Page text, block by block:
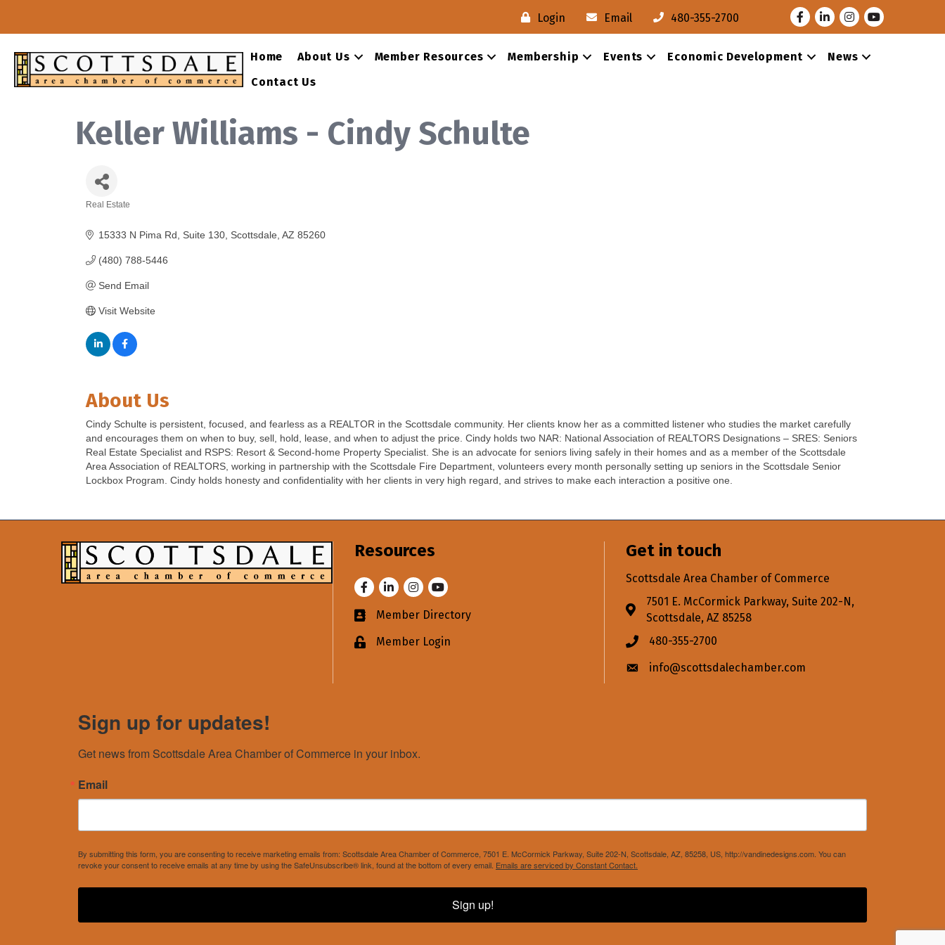
Login Email 480-355-2700 FacebookLinkedInInstagram
Youtube
Home About Us Member Resources Membership Events Economic Development
News
Contact Us
Keller Williams - Cindy Schulte
Real Estate
15333 N Pima Rd Suite 130 Scottsdale AZ 85260
(480) 788-5446
Send Email
Visit Website
About Us
Cindy Schulte is persistent, focused, and fearless as a REALTOR in the Scottsdale community. Her clients know her as a committed listener who studies the market carefully
and encourages them on when to buy, sell, hold, lease, and when to adjust the price. Cindy holds two NAR: National Association of REALTORS Designations – SRES: Seniors
Real Estate Specialist and RSPS: Resort & Second-home Property Specialist. She is an advocate for seniors living safely in their homes and as a member of the Scottsdale
Area Association of REALTORS, working in partnership with the Scottsdale Fire Department, volunteers every month personally setting up seniors in the Scottsdale Senior
Lockbox Program. Cindy holds honesty and confidentiality with her clients in very high regard, and strives to make each interaction a positive one.
Resources
FacebookLinkedInInstagram
Youtube
Business card icon
Member Directory
Lock iconMember Login
Get in touch
Scottsdale Area Chamber of Commerce
Address & Map
7501 E. McCormick Parkway, Suite 202-N,
Scottsdale, AZ 85258
Phone icon
480-355-2700
Envelope icon
info@scottsdalechamber.com
Sign up for updates!
Get news from Scottsdale Area Chamber of Commerce in your inbox.
Email
By submitting this form, you are consenting to receive marketing emails from: Scottsdale Area Chamber of Commerce, 7501 E. McCormick Parkway, Suite 202-N, Scottsdale, AZ, 85258, US, http://vandinedesigns.com. You can
revoke your consent to receive emails at any time by using the SafeUnsubscribe® link, found at the bottom of every email. Emails are serviced by Constant Contact.
Sign up!